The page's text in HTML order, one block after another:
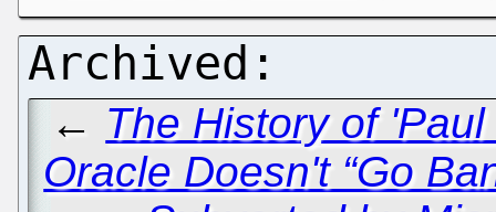
← The History of
Oracle Doesn't “Go